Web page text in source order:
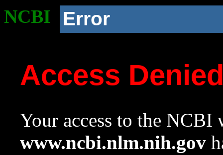
NCBI Error
Access
Your access to the NCBI
www.ncbi.nlm.nih.gov